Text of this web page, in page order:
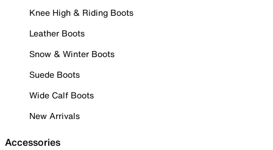
Knee High & Riding Boots
Leather Boots
Snow & Winter Boots
Suede Boots
Wide Calf Boots
New Arrivals
Accessories